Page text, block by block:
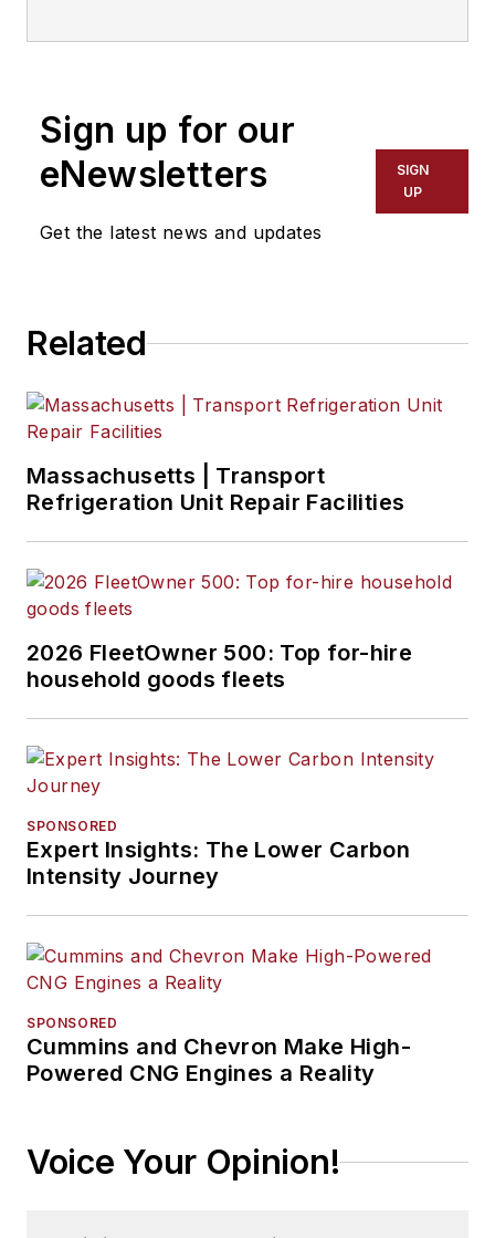
operational
efficiency, artificial
intelligence,
trucking, alternative
regulations, and
transportation
Maryland, he writes
theLane Shift Ahead
American
landscape.
Sign up for our
eNewsletters
Get the latest news and updates
SIGN
UP
Related
Massachusetts | Transport
Refrigeration Unit Repair Facilities
2026 FleetOwner 500: Top for-hire
household goods fleets
SPONSORED
Expert Insights: The Lower Carbon
Intensity Journey
SPONSORED
Cummins and Chevron Make High-
Powered CNG Engines a Reality
Voice Your Opinion!